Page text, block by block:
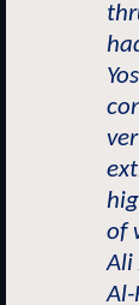
of
Ali